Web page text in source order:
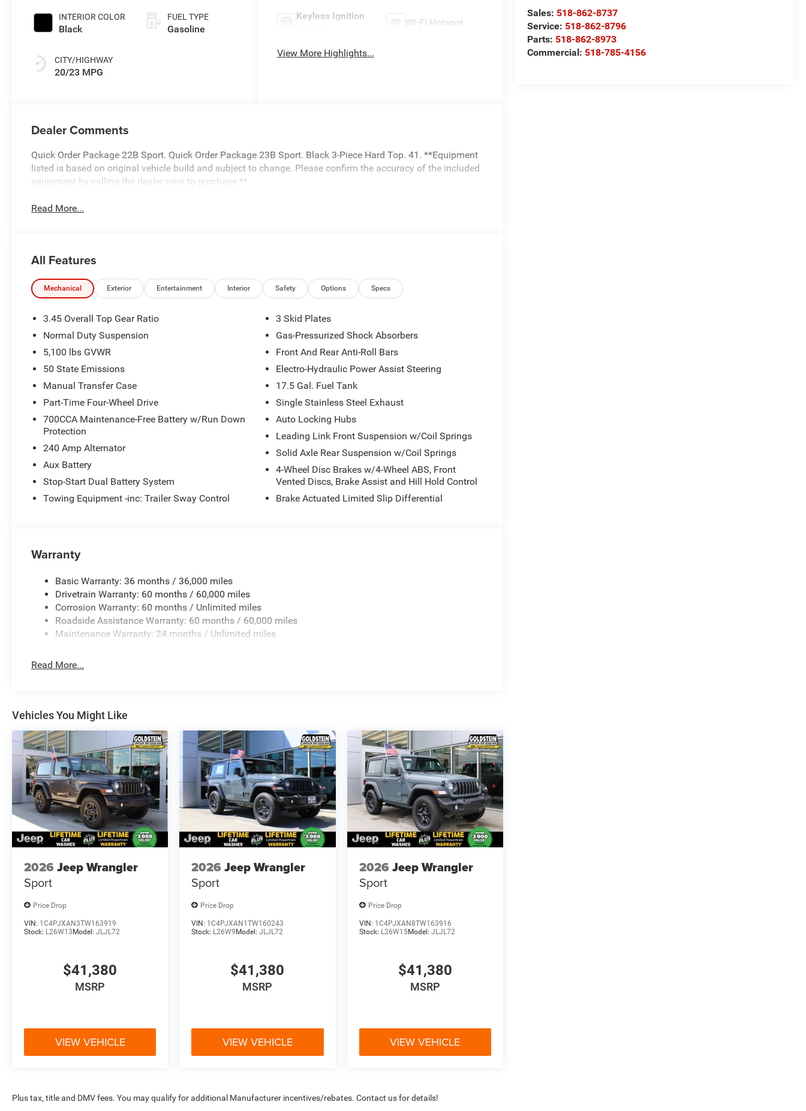
Sales: 518-862-8737
Service: 518-862-8796
Parts: 518-862-8973
Commercial: 518-785-4156
INTERIOR COLOR
Black
CITY/HIGHWAY
20/23 MPG
FUEL TYPE
Gasoline
Keyless Ignition
Wi-Fi Hotspot
View More Highlights...
Dealer Comments
Quick Order Package 22B Sport. Quick Order Package 23B Sport. Black 3-Piece Hard Top. 41. **Equipment
listed is based on original vehicle build and subject to change. Please confirm the accuracy of the included
equipment by calling the dealer prior to purchase.**
Read More...
All Features
Mechanical Exterior Entertainment Interior Safety Options Specs
3.45 Overall Top Gear Ratio
Normal Duty Suspension
5,100 lbs GVWR
50 State Emissions
Manual Transfer Case
Part-Time Four-Wheel Drive
700CCA Maintenance-Free Battery w/Run Down
Protection
240 Amp Alternator
Aux Battery
Stop-Start Dual Battery System
Towing Equipment -inc: Trailer Sway Control
3 Skid Plates
Gas-Pressurized Shock Absorbers
Front And Rear Anti-Roll Bars
Electro-Hydraulic Power Assist Steering
17.5 Gal. Fuel Tank
Single Stainless Steel Exhaust
Auto Locking Hubs
Leading Link Front Suspension w/Coil Springs
Solid Axle Rear Suspension w/Coil Springs
4-Wheel Disc Brakes w/4-Wheel ABS, Front
Vented Discs, Brake Assist and Hill Hold Control
Brake Actuated Limited Slip Differential
Warranty
Basic Warranty: 36 months / 36,000 miles
Drivetrain Warranty: 60 months / 60,000 miles
Corrosion Warranty: 60 months / Unlimited miles
Roadside Assistance Warranty: 60 months / 60,000 miles
Maintenance Warranty: 24 months / Unlimited miles
Read More...
Vehicles You Might Like
2026 Jeep Wrangler
Sport
Price Drop
VIN: 1C4PJXAN3TW163919
Stock: L26W13 Model: JLJL72
$41,380
MSRP
VIEW VEHICLE
2026 Jeep Wrangler
Sport
Price Drop
VIN: 1C4PJXAN1TW160243
Stock: L26W9 Model:JLJL72
$41,380
MSRP
VIEW VEHICLE
2026 Jeep Wrangler
Sport
Price Drop
VIN: 1C4PJXAN8TW163916
Stock: L26W15Model: JLJL72
$41,380
MSRP
VIEW VEHICLE
Plus tax, title and DMV fees. You may qualify for additional Manufacturer incentives/rebates. Contact us for details!